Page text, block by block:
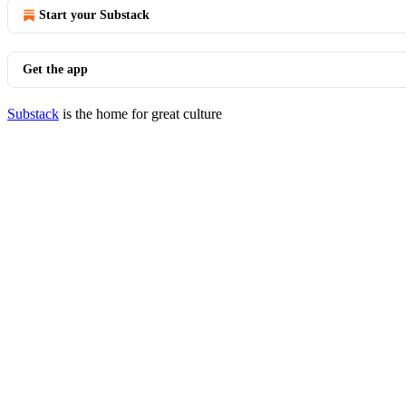
Start your Substack
Get the app
Substack is the home for great culture